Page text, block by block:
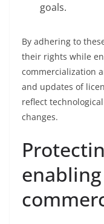
goals.
By adhering to
their rights while
commercialization
and updates of
reflect
changes.
enabling